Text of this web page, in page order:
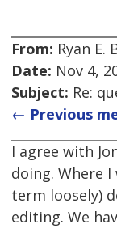
From: Ryan E.
Date: Nov 4,
Subject: Re:
← Previous
I agree with
doing. Where
term loosely)
editing. We